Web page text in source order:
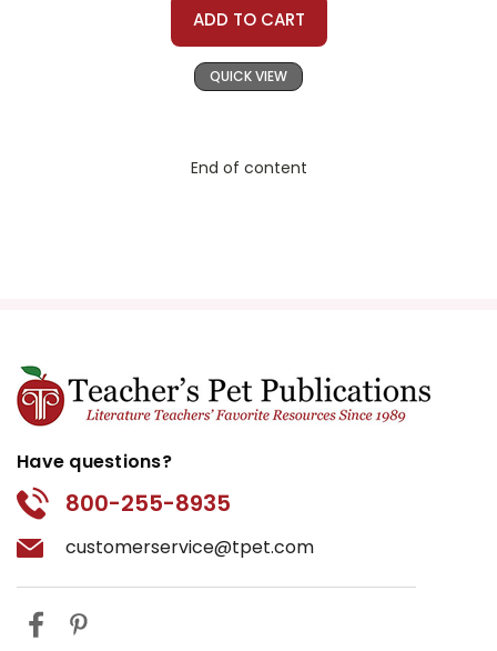
ADD TO CART
QUICK VIEW
End of content
Have questions?
800-255-8935
customerservice@tpet.com